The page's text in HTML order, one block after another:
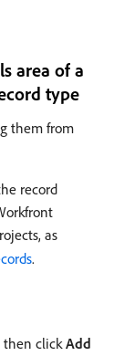
area of a
type
them from
record
as
.
then clickAdd